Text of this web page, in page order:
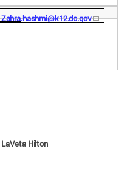
Zahra.hashmi@k12.dc.gov
LaVeta Hilton